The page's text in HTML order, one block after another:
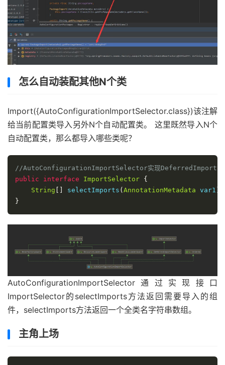
怎么自动装配其他N个类
Import({AutoConfigurationImportSelector.class})该注解
给当前配置类导入另外N个自动配置类。 这里既然导入N个
自动配置类，那么都导入哪些类呢？
//AutoConfigurationImportSelector实现
public
interface ImportSelector {
String
selectImports ( AnnotationMetadata var1
}
AutoConfigurationImportSelector通过实现接口
ImportSelector的selectImports方法返回需要导入的组
件，selectImports方法返回一个全类名字符串数组。
主角上场